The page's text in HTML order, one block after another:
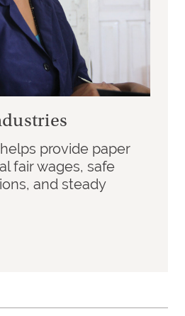
provide paper
fair wages, safe
and steady